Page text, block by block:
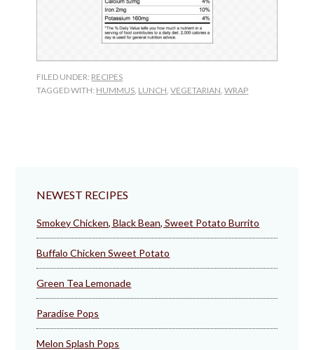
FILED UNDER: RECIPES
TAGGED WITH: HUMMUS LUNCH ,VEGETARIAN ,WRAP
NEWEST RECIPES
Smokey Chicken, Black Bean, Sweet Potato Burrito
Buffalo Chicken Sweet Potato
Green Tea Lemonade
Paradise Pops
Melon Splash Pops